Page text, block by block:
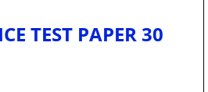
TEST PAPER 30